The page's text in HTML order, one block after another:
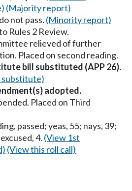
(Majority report)
not pass. (Minority report)
Rules 2 Review.
relieved of further
Placed on second reading.
bill substituted (APP 26).
substitute)
adopted.
Placed on Third
passed; yeas, 55; nays, 39;
4. (View 1st
(View this roll call)